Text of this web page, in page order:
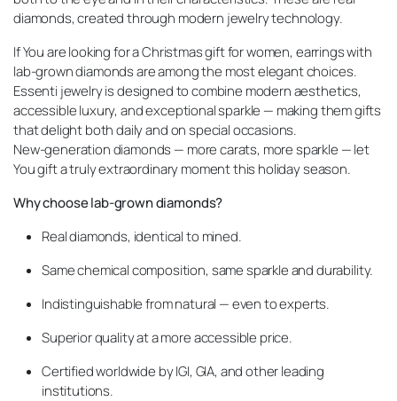
diamonds, created through modern jewelry technology.
If You are looking for a Christmas gift for women, earrings with
lab-grown diamonds are among the most elegant choices.
Essenti jewelry is designed to combine modern aesthetics,
accessible luxury, and exceptional sparkle — making them gifts
that delight both daily and on special occasions.
New-generation diamonds — more carats, more sparkle — let
You gift a truly extraordinary moment this holiday season.
Why choose lab-grown diamonds?
Real diamonds, identical to mined.
Same chemical composition, same sparkle and durability.
Indistinguishable from natural — even to experts.
Superior quality at a more accessible price.
Certified worldwide by IGI, GIA, and other leading
institutions.